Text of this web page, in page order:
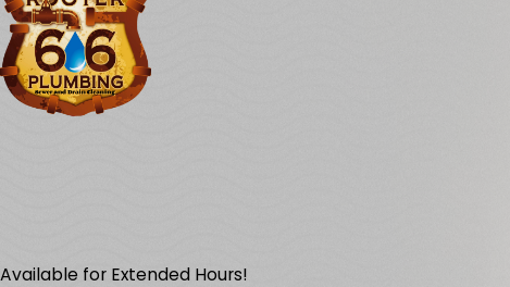
Available for Extended Hours!